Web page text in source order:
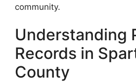
community.
Understanding
Records in
County